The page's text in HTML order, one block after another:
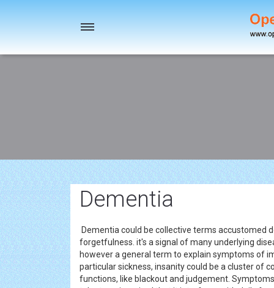
Toggle
Dementia
Dementia could be collective terms accustomed
forgetfulness. it's a signal of many underlying
however a general term to explain symptoms of
particular sickness, insanity could be a cluster of
functions, like blackout and judgement.